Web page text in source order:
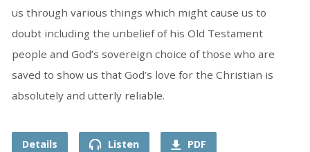
us through various things which might cause us to
doubt including the unbelief of his Old Testament
people and God’s sovereign choice of those who are
saved to show us that God’s love for the Christian is
absolutely and utterly reliable.
Details Listen PDF